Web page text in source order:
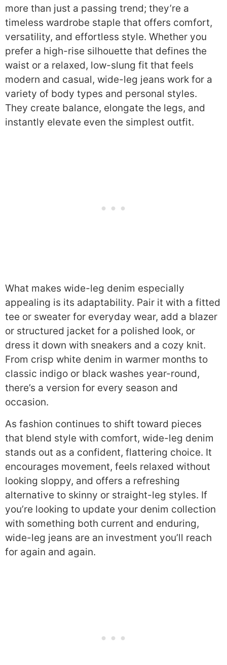
more than just a passing trend; they’re a
timeless wardrobe staple that offers comfort,
versatility, and effortless style. Whether you
prefer a high-rise silhouette that defines the
waist or a relaxed, low-slung fit that feels
modern and casual, wide-leg jeans work for a
variety of body types and personal styles.
They create balance, elongate the legs, and
instantly elevate even the simplest outfit.
What makes wide-leg denim especially
appealing is its adaptability. Pair it with a fitted
tee or sweater for everyday wear, add a blazer
or structured jacket for a polished look, or
dress it down with sneakers and a cozy knit.
From crisp white denim in warmer months to
classic indigo or black washes year-round,
there’s a version for every season and
occasion.
As fashion continues to shift toward pieces
that blend style with comfort, wide-leg denim
stands out as a confident, flattering choice. It
encourages movement, feels relaxed without
looking sloppy, and offers a refreshing
alternative to skinny or straight-leg styles. If
you’re looking to update your denim collection
with something both current and enduring,
wide-leg jeans are an investment you’ll reach
for again and again.